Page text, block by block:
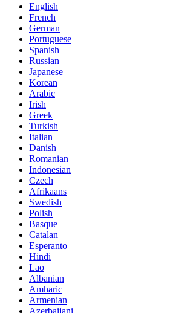
English
French
German
Portuguese
Spanish
Russian
Japanese
Korean
Arabic
Irish
Greek
Turkish
Italian
Danish
Romanian
Indonesian
Czech
Afrikaans
Swedish
Polish
Basque
Catalan
Esperanto
Hindi
Lao
Albanian
Amharic
Armenian
Azerbaijani